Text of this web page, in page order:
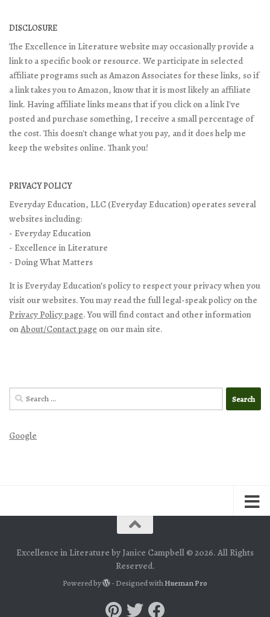
DISCLOSURE
The Excellence in Literature website may occasionally provide a
link to a specific book or resource. We participate in selected
affiliate programs such as Amazon Associates for these links, so if
a link takes you to Amazon, know that it is most likely an affiliate
link. Having affiliate links means that if you click on a link I've
posted and purchase something, I receive a small percentage of
the cost. This doesn't change what you pay, and it does help me
keep the websites online. Thank you!
PRIVACY POLICY
Everyday Education, LLC (Everyday Education) operates several
websites including:
- Everyday Education
- Excellence in Literature
- Doing What Matters
It is Everyday Education’s policy to respect your privacy when you
visit our websites. You may read the full legal-speak policy on the
Privacy Policy page. You will find contact and other information
onAbout/Contact page on our main site.
Search
for:
Google
Excellence in Literature by Janice Campbell © 2026. All Rights
Reserved.
Powered by - Designed withHueman Pro